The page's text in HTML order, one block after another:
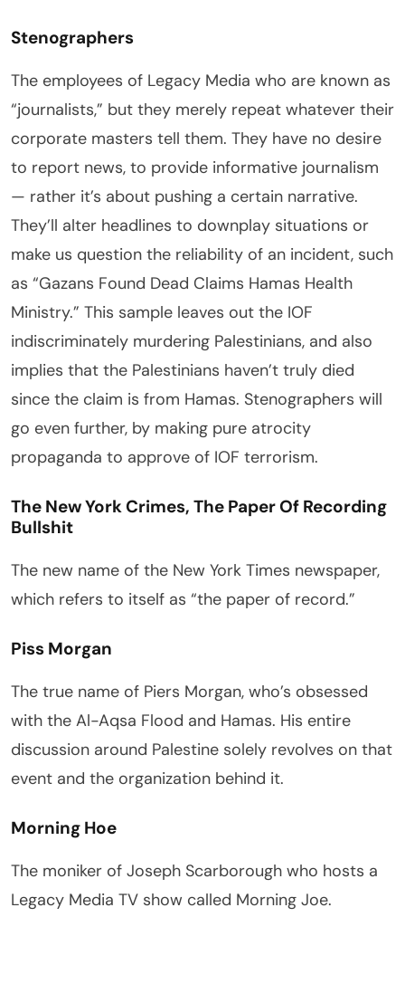
Stenographers
The employees of Legacy Media who are known as
“journalists,” but they merely repeat whatever their
corporate masters tell them. They have no desire
to report news, to provide informative journalism
— rather it’s about pushing a certain narrative.
They’ll alter headlines to downplay situations or
make us question the reliability of an incident, such
as “Gazans Found Dead Claims Hamas Health
Ministry.” This sample leaves out the IOF
indiscriminately murdering Palestinians, and also
implies that the Palestinians haven’t truly died
since the claim is from Hamas. Stenographers will
go even further, by making pure atrocity
propaganda to approve of IOF terrorism.
The New York Crimes, The Paper Of Recording
Bullshit
The new name of the New York Times newspaper,
which refers to itself as “the paper of record.”
Piss Morgan
The true name of Piers Morgan, who’s obsessed
with the Al-Aqsa Flood and Hamas. His entire
discussion around Palestine solely revolves on that
event and the organization behind it.
Morning Hoe
The moniker of Joseph Scarborough who hosts a
Legacy Media TV show called Morning Joe.